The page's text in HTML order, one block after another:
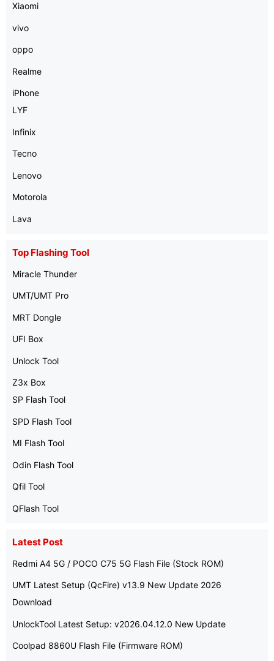
Xiaomi
vivo
oppo
Realme
iPhone
LYF
Infinix
Tecno
Lenovo
Motorola
Lava
Top Flashing Tool
Miracle Thunder
UMT/UMT Pro
MRT Dongle
UFI Box
Unlock Tool
Z3x Box
SP Flash Tool
SPD Flash Tool
MI Flash Tool
Odin Flash Tool
Qfil Tool
QFlash Tool
Latest Post
Redmi A4 5G / POCO C75 5G Flash File (Stock ROM)
UMT Latest Setup (QcFire) v13.9 New Update 2026
Download
UnlockTool Latest Setup: v2026.04.12.0 New Update
Coolpad 8860U Flash File (Firmware ROM)